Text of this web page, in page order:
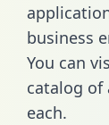
business
You can
catalog of
each.